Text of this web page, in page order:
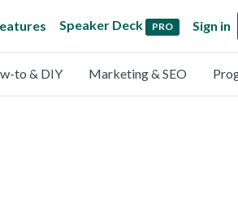
Speaker Deck PRO Sign in
to & DIY Marketing & SEO